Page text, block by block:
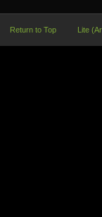
Return to Top Lite